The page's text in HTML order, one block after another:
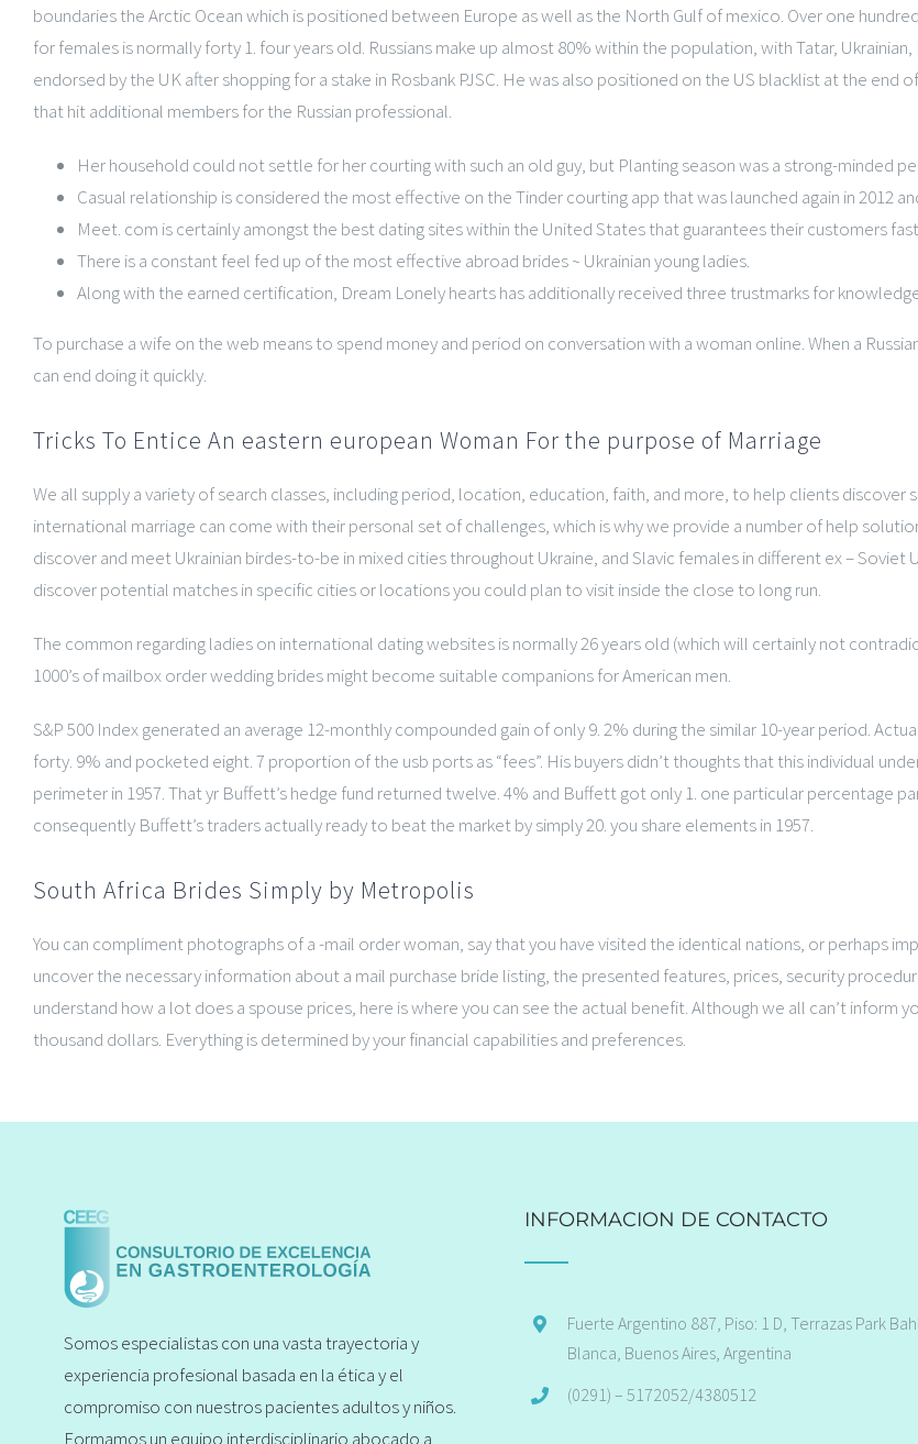
boundaries the Arctic Ocean which is positioned between Europe as well as the North Gulf of mexico. Over one
for females is normally forty 1. four years old. Russians make up almost 80% within the population, with Tatar,
endorsed by the UK after shopping for a stake in Rosbank PJSC. He was also positioned on the US blacklist at the
that hit additional members for the Russian professional.
Her household could not settle for her courting with such an old guy, but Planting season was a strong-minded
Casual relationship is considered the most effective on the Tinder courting app that was launched again in 2012
Meet. com is certainly amongst the best dating sites within the United States that guarantees their customers
There is a constant feel fed up of the most effective abroad brides ~ Ukrainian young ladies.
Along with the earned certification, Dream Lonely hearts has additionally received three trustmarks for
To purchase a wife on the web means to spend money and period on conversation with a woman online. When a
can end doing it quickly.
Tricks To Entice An eastern european Woman For the purpose of Marriage
We all supply a variety of search classes, including period, location, education, faith, and more, to help clients
international marriage can come with their personal set of challenges, which is why we provide a number of help
discover and meet Ukrainian birdes-to-be in mixed cities throughout Ukraine, and Slavic females in different ex –
discover potential matches in specific cities or locations you could plan to visit inside the close to long run.
The common regarding ladies on international dating websites is normally 26 years old (which will certainly not
1000’s of mailbox order wedding brides might become suitable companions for American men.
S&P 500 Index generated an average 12-monthly compounded gain of only 9. 2% during the similar 10-year period.
forty. 9% and pocketed eight. 7 proportion of the usb ports as “fees”. His buyers didn’t thoughts that this individual
perimeter in 1957. That yr Buffett’s hedge fund returned twelve. 4% and Buffett got only 1. one particular percentage
consequently Buffett’s traders actually ready to beat the market by simply 20. you share elements in 1957.
South Africa Brides Simply by Metropolis
You can compliment photographs of a -mail order woman, say that you have visited the identical nations, or perhaps
uncover the necessary information about a mail purchase bride listing, the presented features, prices, security
understand how a lot does a spouse prices, here is where you can see the actual benefit. Although we all can’t inform
thousand dollars. Everything is determined by your financial capabilities and preferences.
Somos especialistas con una vasta trayectoria y
experiencia profesional basada en la ética y el
compromiso con nuestros pacientes adultos y niños.
Formamos un equipo interdisciplinario abocado a
INFORMACION DE CONTACTO
Fuerte Argentino 887, Piso: 1 D, Terrazas Park
Blanca, Buenos Aires, Argentina
(0291) – 5172052/4380512